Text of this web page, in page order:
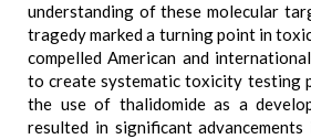
understanding of these molecular
tragedy marked a turning point in
compelled American and
to create systematic toxicity testing
the use of thalidomide as a
resulted in significant